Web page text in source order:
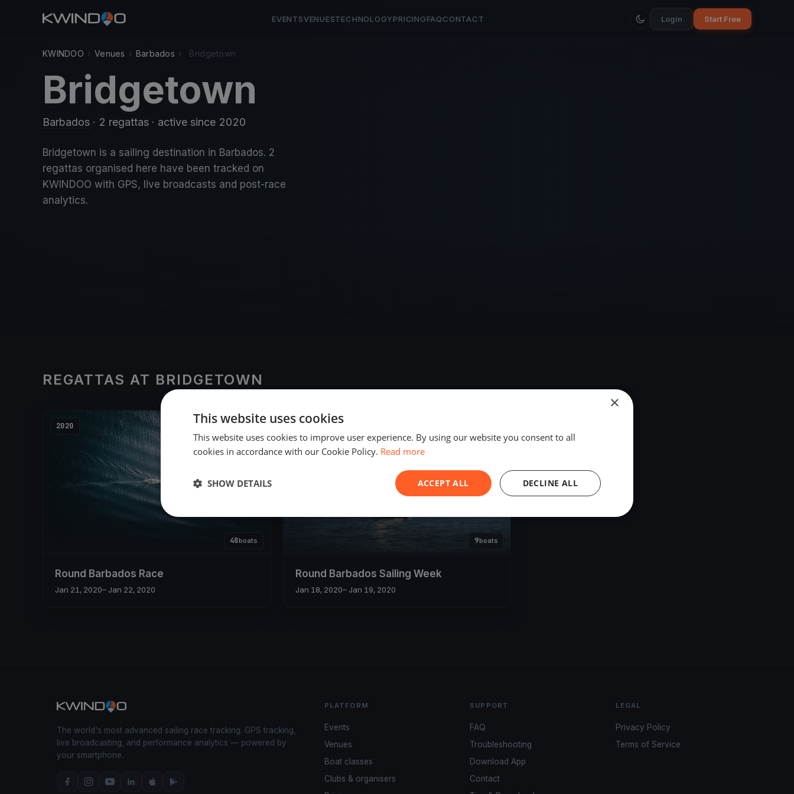
EVENTSVENUESTECHNOLOGYPRICINGFAQCONTACT Login Start Free
KWINDOO › Venues › Barbados › Bridgetown
Bridgetown
Barbados · 2 regattas · active since 2020
Bridgetown is a sailing destination in Barbados. 2
regattas organised here have been tracked on
KWINDOO with GPS, live broadcasts and post-race
analytics.
REGATTAS AT BRIDGETOWN
2020
48boats
Round Barbados Race
Jan 21, 2020– Jan 22, 2020
2020
9boats
Round Barbados Sailing Week
Jan 18, 2020– Jan 19, 2020
The world's most advanced sailing race tracking. GPS tracking,
live broadcasting, and performance analytics — powered by
your smartphone.
PLATFORM
Events
Venues
Boat classes
Clubs & organisers
SUPPORT
FAQ
Troubleshooting
Download App
Contact
LEGAL
Privacy Policy
Terms of Service
×
This website uses cookies
This website uses cookies to improve user experience. By using our website you consent to all
cookies in accordance with our Cookie Policy. Read more
ACCEPT ALL DECLINE ALL
SHOW DETAILS